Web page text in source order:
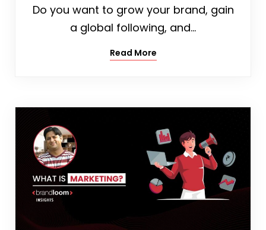
Do you want to grow your brand, gain
a global following, and…
Read More